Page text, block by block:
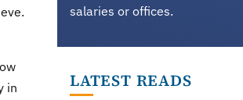
in
salaries or offices.
LATEST READS